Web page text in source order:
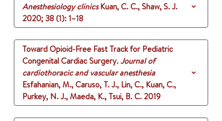
Anesthesiology clinics Kuan, C. C., Shaw, S. J.
2020; 38 (1): 1–18
Toward Opioid-Free Fast Track for Pediatric
Congenital Cardiac Surgery.Journal of
cardiothoracic and vascular anesthesia
Esfahanian, M., Caruso, T. J., Lin, C., Kuan, C.,
Purkey, N. J., Maeda, K., Tsui, B. C. 2019